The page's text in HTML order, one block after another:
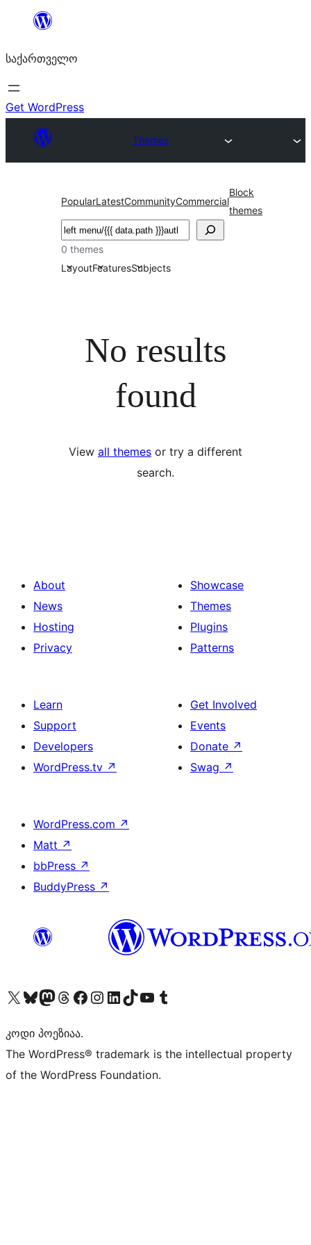
შიგთავსზე
საქართველო
Get WordPress
Themes
PopularLatestCommunityCommercial
Block
themes
ძებნა
0 themes
LayoutFeaturesSubjects
No results
found
View all themes or try a different
search.
About
News
Hosting
Privacy
Showcase
Themes
Plugins
Patterns
Learn
Support
Developers
WordPress.tv ↗
Get Involved
Events
Donate ↗
Swag ↗
WordPress.com ↗
Matt ↗
bbPress ↗
BuddyPress ↗
Visit our X (formerly Twitter) account
Visit our Bluesky account
Visit our Mastodon account
Visit our Threads account
Visit our Facebook page
Visit our Instagram account
Visit our LinkedIn account
Visit our TikTok account
Visit our YouTube channel
Visit our Tumblr account
კოდი პოეზიაა.
The WordPress® trademark is the intellectual property
of the WordPress Foundation.